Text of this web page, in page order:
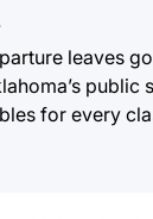
leaves
public
for every